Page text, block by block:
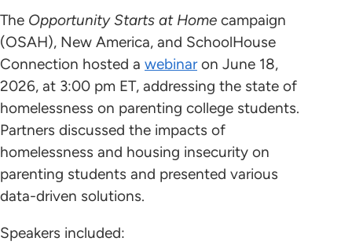
The Opportunity Starts at Home campaign
(OSAH), New America, and SchoolHouse
Connection hosted a webinaron June 18,
2026, at 3:00 pm ET, addressing the state of
homelessness on parenting college students.
Partners discussed the impacts of
homelessness and housing insecurity on
parenting students and presented various
data-driven solutions.
Speakers included: